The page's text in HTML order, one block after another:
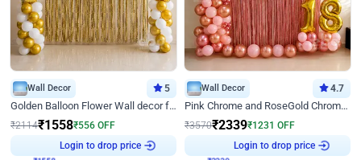
Wall Decor 5
Golden Balloon Flower Wall decor for Birthday
₹2114₹1558₹556 OFF
Login to drop price
Wall Decor 4.7
Pink Chrome and RoseGold Chrome L Shaped Arch Birthday Decor
₹3570₹2339₹1231 OFF
Login to drop price